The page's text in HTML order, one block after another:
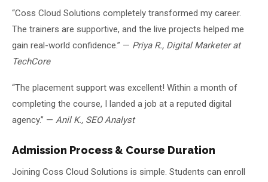
“Coss Cloud Solutions completely transformed my career.
The trainers are supportive, and the live projects helped me
gain real-world confidence.” — Priya R., Digital Marketer at
TechCore
“The placement support was excellent! Within a month of
completing the course, I landed a job at a reputed digital
agency.” — Anil K., SEO Analyst
Admission Process & Course Duration
Joining Coss Cloud Solutions is simple. Students can enroll